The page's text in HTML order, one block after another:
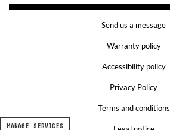
Send us a message
Warranty policy
Accessibility policy
Privacy Policy
Terms and conditions
MANAGE SERVICES